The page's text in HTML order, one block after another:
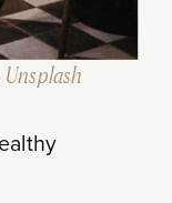
Unsplash